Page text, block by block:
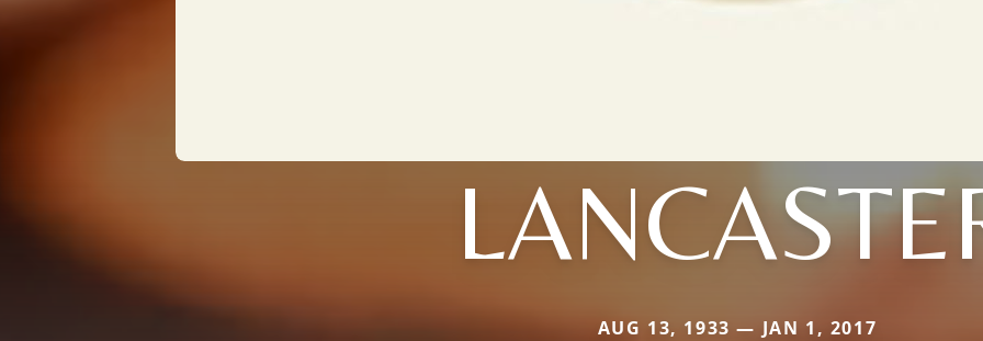
AUG 13, 1933 — JAN 1, 2017